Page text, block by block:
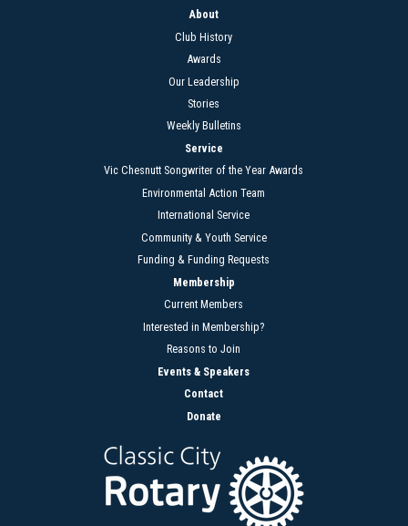
About
Club History
Awards
Our Leadership
Stories
Weekly Bulletins
Service
Vic Chesnutt Songwriter of the Year Awards
Environmental Action Team
International Service
Community & Youth Service
Funding & Funding Requests
Membership
Current Members
Interested in Membership?
Reasons to Join
Events & Speakers
Contact
Donate